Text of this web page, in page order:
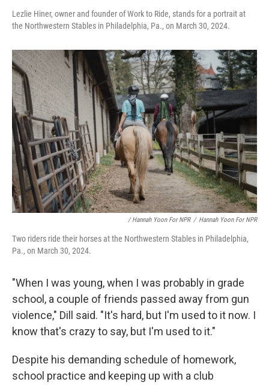
Lezlie Hiner, owner and founder of Work to Ride, stands for a portrait at
the Northwestern Stables in Philadelphia, Pa., on March 30, 2024.
/ Hannah Yoon For NPR / Hannah Yoon For NPR
Two riders ride their horses at the Northwestern Stables in Philadelphia,
Pa., on March 30, 2024.
"When I was young, when I was probably in grade
school, a couple of friends passed away from gun
violence," Dill said. "It's hard, but I'm used to it now. I
know that's crazy to say, but I'm used to it."
Despite his demanding schedule of homework,
school practice and keeping up with a club